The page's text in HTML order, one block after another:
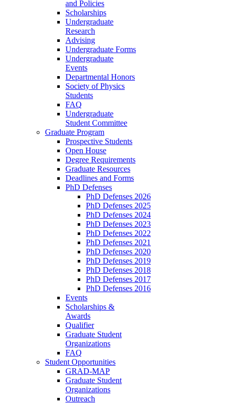
and Policies
Scholarships
Undergraduate
Research
Advising
Undergraduate Forms
Undergraduate
Events
Departmental Honors
Society of Physics
Students
FAQ
Undergraduate
Student Committee
Graduate Program
Prospective Students
Open House
Degree Requirements
Graduate Resources
Deadlines and Forms
PhD Defenses
PhD Defenses 2026
PhD Defenses 2025
PhD Defenses 2024
PhD Defenses 2023
PhD Defenses 2022
PhD Defenses 2021
PhD Defenses 2020
PhD Defenses 2019
PhD Defenses 2018
PhD Defenses 2017
PhD Defenses 2016
Events
Scholarships &
Awards
Qualifier
Graduate Student
Organizations
FAQ
Student Opportunities
GRAD-MAP
Graduate Student
Organizations
Outreach